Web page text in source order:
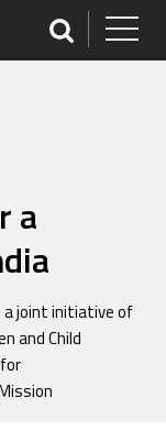
a
a joint initiative of
and Child